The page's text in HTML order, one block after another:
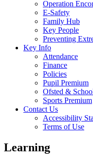
Operation
E-Safety
Family Hub
Key People
Preventing
Key Info
Attendance
Finance
Policies
Pupil Premium
Ofsted &
Sports Premium
Contact Us
Accessibility
Terms of Use
Learning